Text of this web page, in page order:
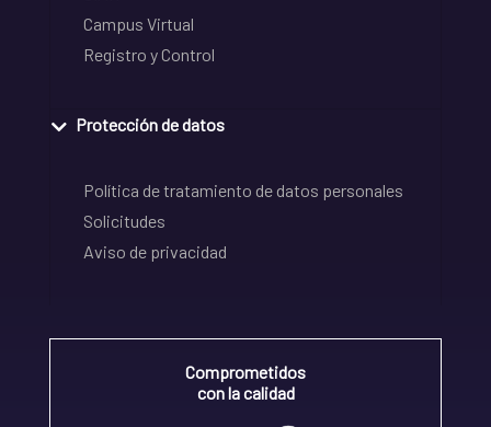
Campus Virtual
Registro y Control
Protección de datos
Política de tratamiento de datos personales
Solicitudes
Aviso de privacidad
Comprometidos
con la calidad